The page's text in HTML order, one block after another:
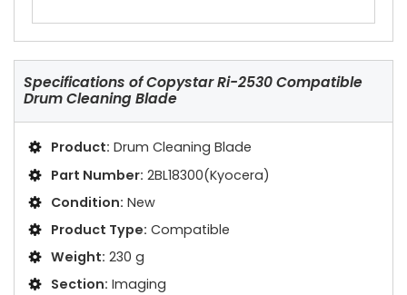
Specifications ofCopystar Ri-2530 Compatible
Drum Cleaning Blade
Product: Drum Cleaning Blade
Part Number: 2BL18300(Kyocera)
Condition: New
Product Type: Compatible
Weight: 230 g
Section: Imaging